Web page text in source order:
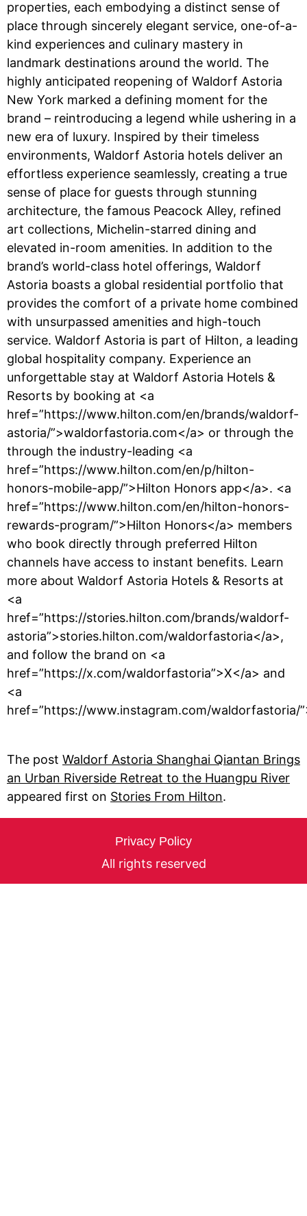
properties, each embodying a distinct sense of
place through sincerely elegant service, one-of-a-
kind experiences and culinary mastery in
landmark destinations around the world. The
highly anticipated reopening of Waldorf Astoria
New York marked a defining moment for the
brand – reintroducing a legend while ushering in a
new era of luxury. Inspired by their timeless
environments, Waldorf Astoria hotels deliver an
effortless experience seamlessly, creating a true
sense of place for guests through stunning
architecture, the famous Peacock Alley, refined
art collections, Michelin-starred dining and
elevated in-room amenities. In addition to the
brand’s world-class hotel offerings, Waldorf
Astoria boasts a global residential portfolio that
provides the comfort of a private home combined
with unsurpassed amenities and high-touch
service. Waldorf Astoria is part of Hilton, a leading
global hospitality company. Experience an
unforgettable stay at Waldorf Astoria Hotels &
Resorts by booking at <a
href=”https://www.hilton.com/en/brands/waldorf-
astoria/”>waldorfastoria.com</a> or through the
through the industry-leading <a
href=”https://www.hilton.com/en/p/hilton-
honors-mobile-app/”>Hilton Honors app</a>. <a
href=”https://www.hilton.com/en/hilton-honors-
rewards-program/”>Hilton Honors</a> members
who book directly through preferred Hilton
channels have access to instant benefits. Learn
more about Waldorf Astoria Hotels & Resorts at
<a
href=”https://stories.hilton.com/brands/waldorf-
astoria”>stories.hilton.com/waldorfastoria</a>,
and follow the brand on <a
href=”https://x.com/waldorfastoria”>X</a> and
<a
href=”https://www.instagram.com/waldorfastoria/
The post Waldorf Astoria Shanghai Qiantan Brings
an Urban Riverside Retreat to the Huangpu River
appeared first on Stories From Hilton.
Privacy Policy
All rights reserved